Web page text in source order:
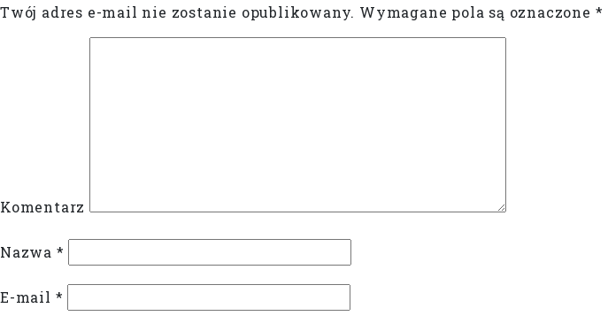
Twój adres e-mail nie zostanie opublikowany. Wymagane pola są oznaczone *
Komentarz
Nazwa *
E-mail *